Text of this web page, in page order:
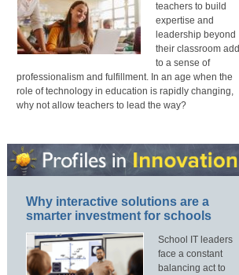
teachers to build
expertise and
leadership beyond
their classroom add
to a sense of
professionalism and fulfillment. In an age when the
role of technology in education is rapidly changing,
why not allow teachers to lead the way?
Why interactive solutions are a
smarter investment for schools
School IT leaders
face a constant
balancing act to